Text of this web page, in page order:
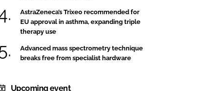
AstraZeneca’s Trixeo recommended for
EU approval in asthma, expanding triple
therapy use
Advanced mass spectrometry technique
breaks free from specialist hardware
Upcoming event